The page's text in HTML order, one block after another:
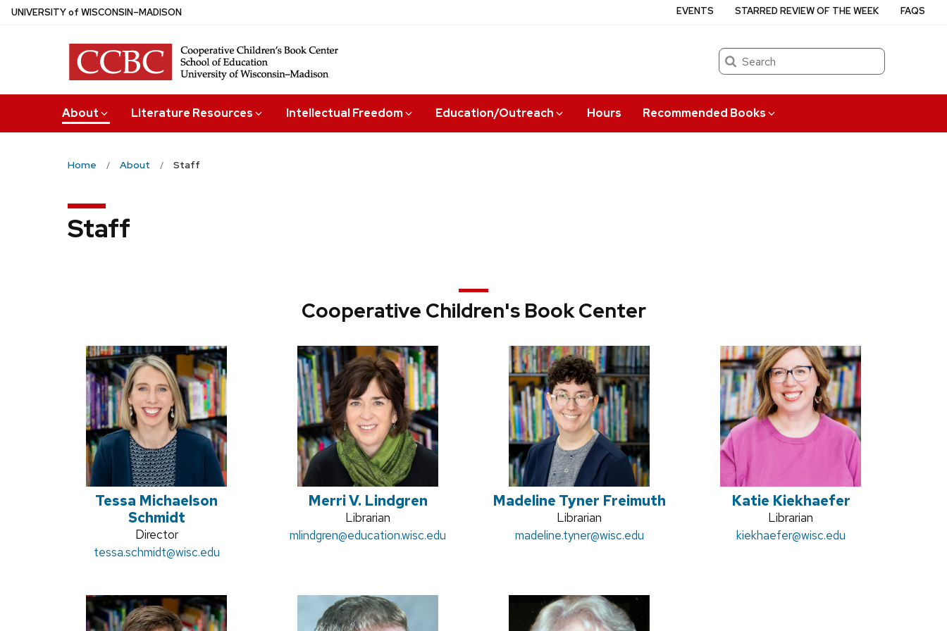
Skip
UNIVERSITYof WISCONSIN–MADISON
Search
About Literature Resources Intellectual Freedom Education/Outreach Hours Recommended Books
EVENTS STARRED REVIEW OF THE WEEK FAQS
Home About Staff
Staff
Cooperative Children's Book Center
Tessa Michaelson
Schmidt
Position
title:
Director
Email:
tessa.schmidt@wisc.edu
Merri V. Lindgren
Position
title:
Librarian
Email:
mlindgren@education.wisc.edu
Madeline Tyner Freimuth
Position
title:
Librarian
Email:
madeline.tyner@wisc.edu
Katie Kiekhaefer
Position
title:
Librarian
Email:
kiekhaefer@wisc.edu